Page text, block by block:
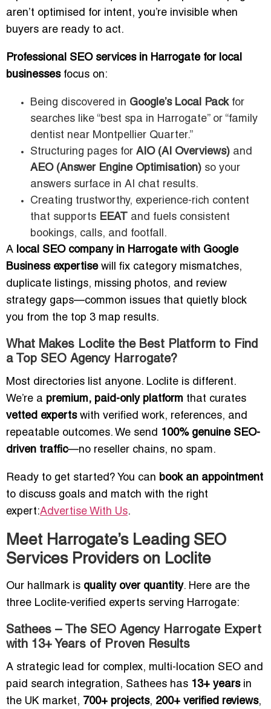
aren’t optimised for intent, you’re invisible when
buyers are ready to act.
Professional SEO services in Harrogate for local
businessesfocus on:
Being discovered in Google’s Local Packfor
searches like “best spa in Harrogate” or “family
dentist near Montpellier Quarter.”
Structuring pages for AIO (AI Overviews) and
AEO (Answer Engine Optimisation) so your
answers surface in AI chat results.
Creating trustworthy, experience-rich content
that supports EEAT
and fuels consistent
bookings, calls, and footfall.
A local SEO company in Harrogate with Google
Business expertisewill fix category mismatches,
duplicate listings, missing photos, and review
strategy gaps—common issues that quietly block
you from the top 3 map results.
What Makes Loclite the Best Platform to Find
a Top SEO Agency Harrogate?
Most directories list anyone. Loclite is different.
We’re a premium, paid-only platform that curates
vetted expertswith verified work, references, and
repeatable outcomes. We send 100% genuine SEO-
driven traffic—no reseller chains, no spam.
Ready to get started? You can book an appointment
to discuss goals and match with the right
expert:Advertise With Us.
Meet Harrogate’s Leading SEO
Services Providers on Loclite
Our hallmark is quality over quantity. Here are the
three Loclite-verified experts serving Harrogate:
Sathees – The SEO Agency Harrogate Expert
with 13+ Years of Proven Results
A strategic lead for complex, multi-location SEO and
paid search integration, Sathees has 13+ yearsin
the UK market, 700+ projects, 200+ verified reviews,